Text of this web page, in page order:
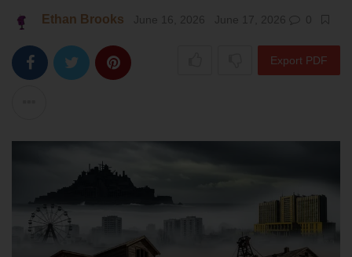
Ethan Brooks June 16, 2026 June 17, 2026 0
Export PDF